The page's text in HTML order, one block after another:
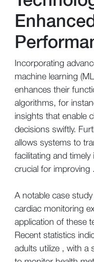
Incorporating
machine learning
enhances their
algorithms, for
insights that enable
decisions swiftly.
allows systems to
facilitating and
crucial for improving .
A notable case
cardiac monitoring
application of these
Recent statistics
adults utilize , with a